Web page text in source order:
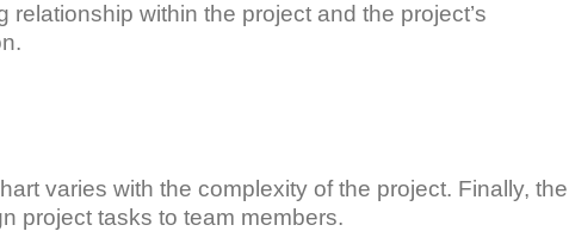
within the project and the project’s
varies with the complexity of the project. Finally, the
project tasks to team members.